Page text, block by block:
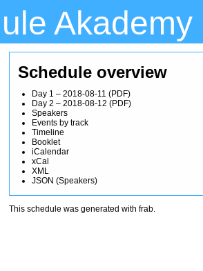
Akademy
Schedule overview
Day 1 – 2018-08-11 (PDF)
Day 2 – 2018-08-12 (PDF)
Speakers
Events by track
Timeline
Booklet
iCalendar
xCal
XML
JSON (Speakers)
This schedule was generated withfrab.